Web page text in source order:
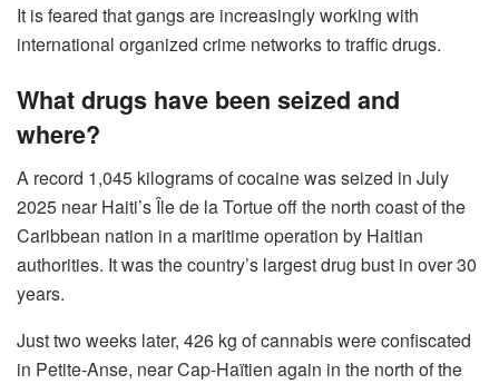
It is feared that gangs are increasingly working with
international organized crime networks to traffic drugs.
What drugs have been seized and
where?
A record 1,045 kilograms of cocaine was seized in July
2025 near Haiti’s Île de la Tortue off the north coast of the
Caribbean nation in a maritime operation by Haitian
authorities. It was the country’s largest drug bust in over 30
years.
Just two weeks later, 426 kg of cannabis were confiscated
in Petite-Anse, near Cap-Haïtien again in the north of the